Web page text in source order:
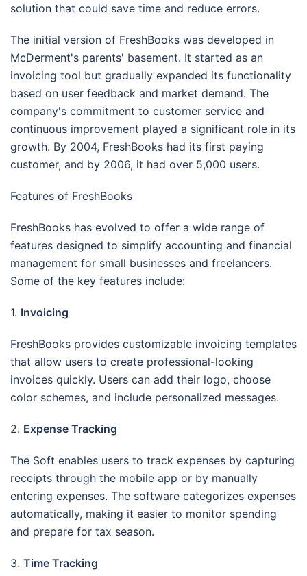
solution that could save time and reduce errors.
The initial version of FreshBooks was developed in
McDerment's parents' basement. It started as an
invoicing tool but gradually expanded its functionality
based on user feedback and market demand. The
company's commitment to customer service and
continuous improvement played a significant role in its
growth. By 2004, FreshBooks had its first paying
customer, and by 2006, it had over 5,000 users.
Features of FreshBooks
FreshBooks has evolved to offer a wide range of
features designed to simplify accounting and financial
management for small businesses and freelancers.
Some of the key features include:
1. Invoicing
FreshBooks provides customizable invoicing templates
that allow users to create professional-looking
invoices quickly. Users can add their logo, choose
color schemes, and include personalized messages.
2. Expense Tracking
The Soft enables users to track expenses by capturing
receipts through the mobile app or by manually
entering expenses. The software categorizes expenses
automatically, making it easier to monitor spending
and prepare for tax season.
3. Time Tracking